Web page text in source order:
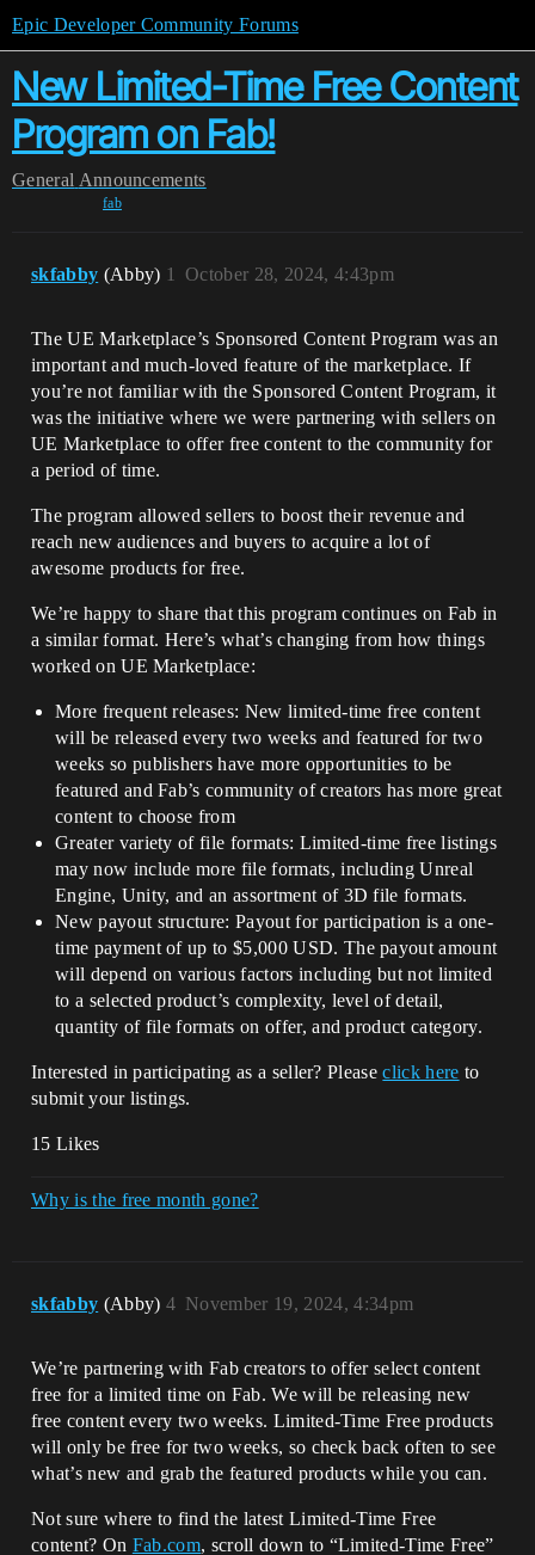
Epic Developer Community Forums
New Limited-Time Free Content
Program on Fab!
General Announcements
fab
skfabby (Abby) October 28, 2024, 4:43pm
1
The UE Marketplace’s Sponsored Content Program was an
important and much-loved feature of the marketplace. If
you’re not familiar with the Sponsored Content Program, it
was the initiative where we were partnering with sellers on
UE Marketplace to offer free content to the community for
a period of time.
The program allowed sellers to boost their revenue and
reach new audiences and buyers to acquire a lot of
awesome products for free.
We’re happy to share that this program continues on Fab in
a similar format. Here’s what’s changing from how things
worked on UE Marketplace:
More frequent releases: New limited-time free content
will be released every two weeks and featured for two
weeks so publishers have more opportunities to be
featured and Fab’s community of creators has more great
content to choose from
Greater variety of file formats: Limited-time free listings
may now include more file formats, including Unreal
Engine, Unity, and an assortment of 3D file formats.
New payout structure: Payout for participation is a one-
time payment of up to $5,000 USD. The payout amount
will depend on various factors including but not limited
to a selected product’s complexity, level of detail,
quantity of file formats on offer, and product category.
Interested in participating as a seller? Pleaseclick here to
submit your listings.
15 Likes
Why is the free month gone?
skfabby (Abby) November 19, 2024, 4:34pm
4
We’re partnering with Fab creators to offer select content
free for a limited time on Fab. We will be releasing new
free content every two weeks. Limited-Time Free products
will only be free for two weeks, so check back often to see
what’s new and grab the featured products while you can.
Not sure where to find the latest Limited-Time Free
content? On Fab.com, scroll down to “Limited-Time Free”